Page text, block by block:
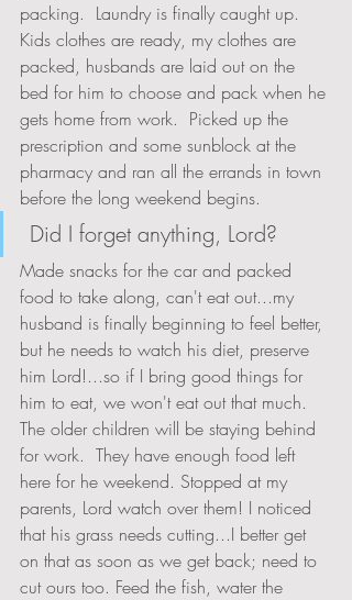
packing.  Laundry is finally caught up.
Kids clothes are ready, my clothes are
packed, husbands are laid out on the
bed for him to choose and pack when he
gets home from work.  Picked up the
prescription and some sunblock at the
pharmacy and ran all the errands in town
before the long weekend begins.
Did I forget anything, Lord?
Made snacks for the car and packed
food to take along, can't eat out...my
husband is finally beginning to feel better,
but he needs to watch his diet, preserve
him Lord!...so if I bring good things for
him to eat, we won't eat out that much.
The older children will be staying behind
for work.  They have enough food left
here for he weekend. Stopped at my
parents, Lord watch over them! I noticed
that his grass needs cutting...I better get
on that as soon as we get back; need to
cut ours too. Feed the fish, water the